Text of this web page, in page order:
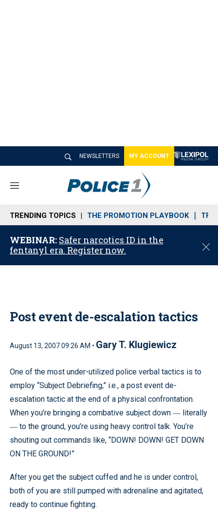
NEWSLETTERS MY ACCOUNT
M
n
u
TRENDING TOPICS THE PROMOTION PLAYBOOK
WEBINAR: Safer narcotics ID in the
fentanyl era. Register now.
C
o
Post event de-escalation tactics
August 13, 2007 09:26 AM • Gary T. Klugiewicz
One of the most under-utilized police verbal tactics is to
employ “Subject Debriefing,” i.e., a post event de-
escalation tactic at the end of a physical confrontation.
When you’re bringing a combative subject down — literally
— to the ground, you’re using heavy control talk. You’re
shouting out commands like, “DOWN! DOWN! GET DOWN
ON THE GROUND!”
After you get the subject cuffed and he is under control,
both of you are still pumped with adrenaline and agitated,
ready to continue fighting.